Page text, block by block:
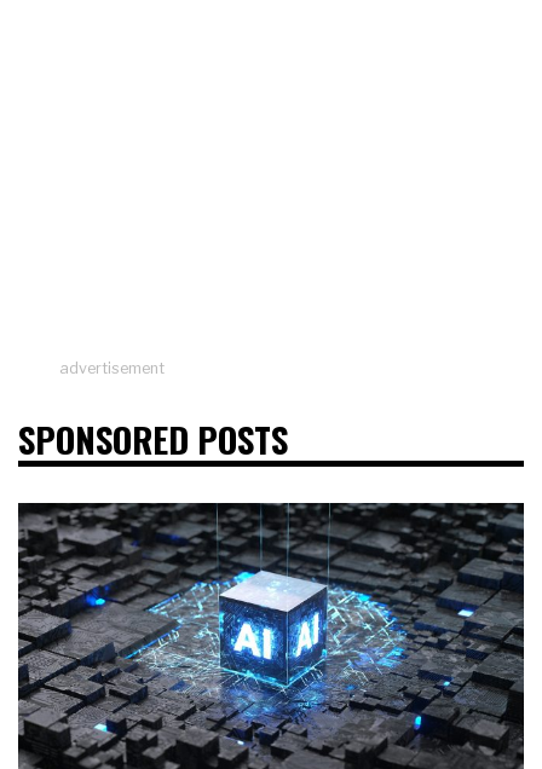
advertisement
SPONSORED POSTS